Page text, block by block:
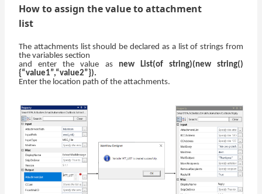
How to assign the value to attachment
list
The attachments list should be declared as a list of strings from
the variables section
and enter the value as new List(of string)(new string()
{“value1”,“value2”}).
Enter the location path of the attachments.